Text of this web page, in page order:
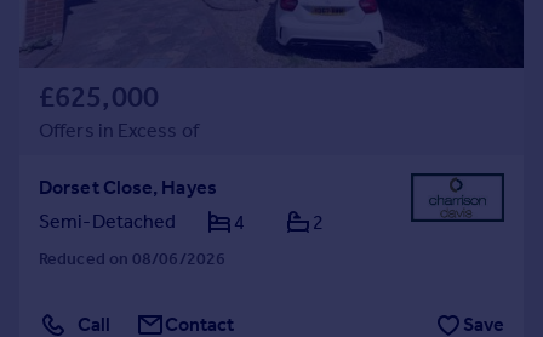
£625,000
Offers in Excess of
Dorset Close, Hayes
Semi-Detached
4 2
Reduced on 08/06/2026
Call Contact Save